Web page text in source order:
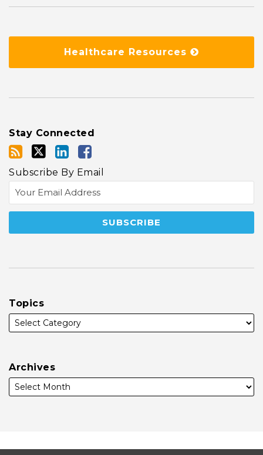
Healthcare Resources
Stay Connected
Subscribe By Email
Topics
Archives